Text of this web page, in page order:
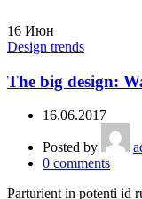
16 Июн
Design trends
The big design:
16.06.2017
Posted by
0 comments
Parturient in potenti id